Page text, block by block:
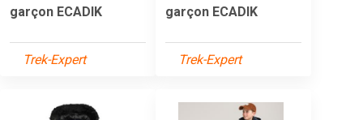
garçon ECADIK
Trek-Expert
garçon ECADIK
Trek-Expert